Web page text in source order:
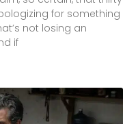
for something
not losing an
if